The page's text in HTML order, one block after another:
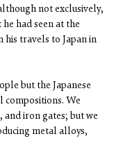
not exclusively,
had seen at the
travels to Japan in
but the Japanese
compositions. We
iron gates; but we
metal alloys,